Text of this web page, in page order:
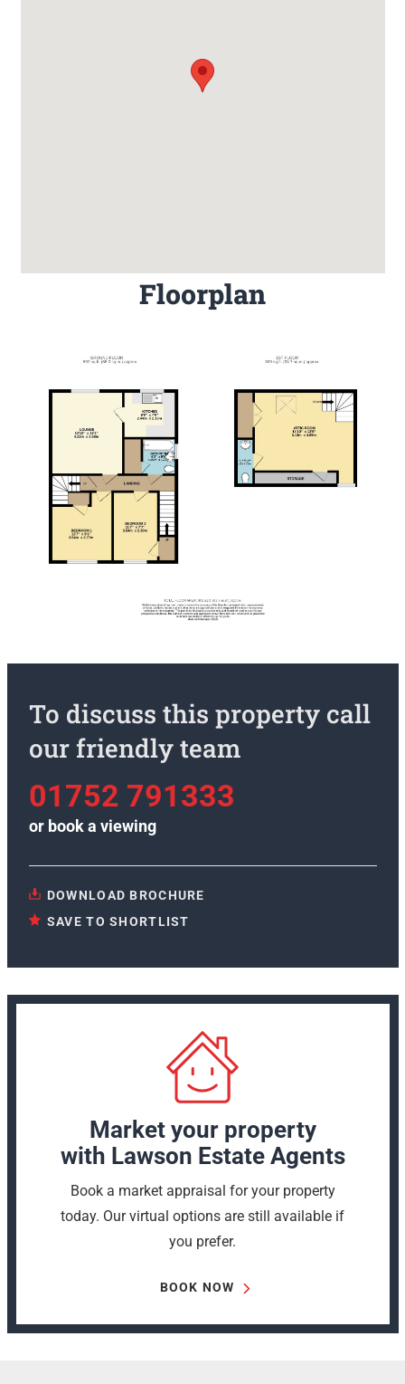
Floorplan
To discuss this property call
our friendly team
01752 791333
or book a viewing
DOWNLOAD BROCHURE
SAVE TO SHORTLIST
Market your property
with Lawson Estate Agents
Book a market appraisal for your property
today. Our virtual options are still available if
you prefer.
BOOK NOW